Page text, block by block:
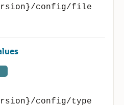
config/file
config/type